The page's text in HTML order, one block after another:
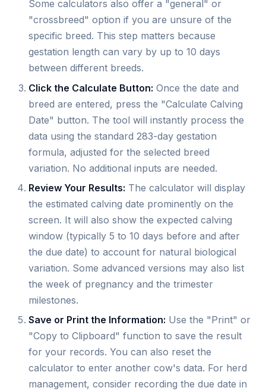
Some calculators also offer a "general" or
"crossbreed" option if you are unsure of the
specific breed. This step matters because
gestation length can vary by up to 10 days
between different breeds.
Click the Calculate Button: Once the date and
breed are entered, press the "Calculate Calving
Date" button. The tool will instantly process the
data using the standard 283-day gestation
formula, adjusted for the selected breed
variation. No additional inputs are needed.
Review Your Results: The calculator will display
the estimated calving date prominently on the
screen. It will also show the expected calving
window (typically 5 to 10 days before and after
the due date) to account for natural biological
variation. Some advanced versions may also list
the week of pregnancy and the trimester
milestones.
Save or Print the Information: Use the "Print" or
"Copy to Clipboard" function to save the result
for your records. You can also reset the
calculator to enter another cow's data. For herd
management, consider recording the due date in